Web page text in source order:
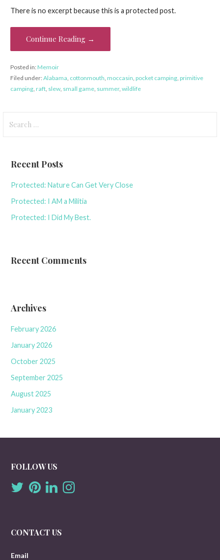
There is no excerpt because this is a protected post.
Continue Reading →
Posted in:Memoir
Filed under:Alabama cottonmouth moccasin pocket camping, primitive
camping, raft, slew, small game, summer, wildlife
for:
Recent Posts
Protected: Nature Can Get Very Close
Protected: I AM a Militia
Protected: I Did My Best.
Recent Comments
Archives
February 2026
January 2026
October 2025
September 2025
August 2025
January 2023
FOLLOW US
CONTACT US
Email